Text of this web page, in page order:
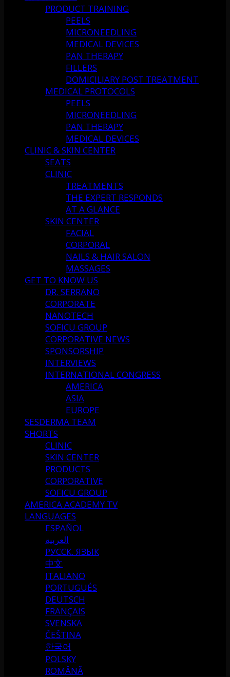
PRODUCT TRAINING
PEELS
MICRONEEDLING
MEDICAL DEVICES
PAN THERAPY
FILLERS
DOMICILIARY POST TREATMENT
MEDICAL PROTOCOLS
PEELS
MICRONEEDLING
PAN THERAPY
MEDICAL DEVICES
CLINIC & SKIN CENTER
SEATS
CLINIC
TREATMENTS
THE EXPERT RESPONDS
AT A GLANCE
SKIN CENTER
FACIAL
CORPORAL
NAILS & HAIR SALON
MASSAGES
GET TO KNOW US
DR. SERRANO
CORPORATE
NANOTECH
SOFICU GROUP
CORPORATIVE NEWS
SPONSORSHIP
INTERVIEWS
INTERNATIONAL CONGRESS
AMERICA
ASIA
EUROPE
SESDERMA TEAM
SHORTS
CLINIC
SKIN CENTER
PRODUCTS
CORPORATIVE
SOFICU GROUP
AMERICA ACADEMY TV
LANGUAGES
ESPAÑOL
العربية
РУССК. ЯЗЫК
中文
ITALIANO
PORTUGUÉS
DEUTSCH
FRANÇAIS
SVENSKA
ČEŠTINA
한국어
POLSKY
ROMÂNĂ